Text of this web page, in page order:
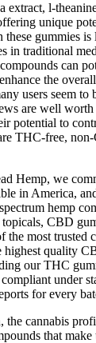
extract, l-
unique
these gummies
in traditional
can
the
users seem to
are well
potential to
THC-free,
Hemp, we
in America,
hemp
CBD
the most trusted
highest quality
our THC
under
for every
cannabis
that make